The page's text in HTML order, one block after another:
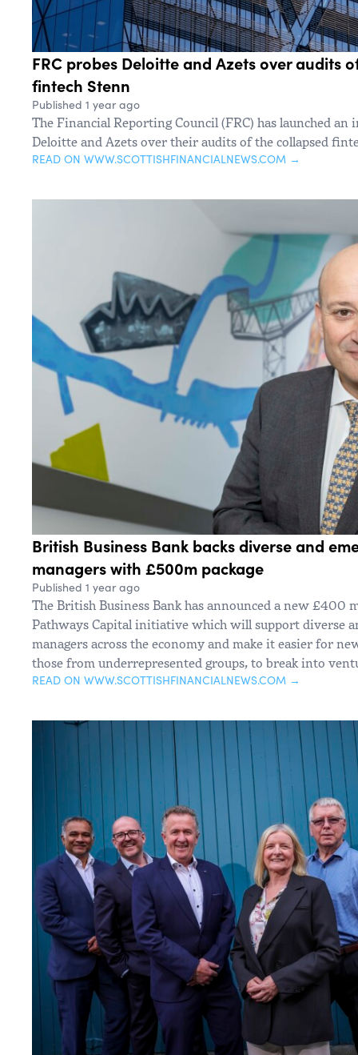
FRC probes Deloitte and Azets over audits
fintech Stenn
Published 1 year ago
The Financial Reporting Council (FRC) has launched
Deloitte and Azets over their audits of the collapsed
READ ON WWW.SCOTTISHFINANCIALNEWS.COM →
British Business Bank backs diverse and
managers with £500m package
Published 1 year ago
The British Business Bank has announced a new £400
Pathways Capital initiative which will support diverse
managers across the economy and make it easier for
those from underrepresented groups, to break into
READ ON WWW.SCOTTISHFINANCIALNEWS.COM →